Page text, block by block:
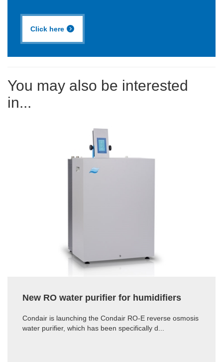
Click here
You may also be interested
in...
New RO water purifier for humidifiers
Condair is launching the Condair RO-E reverse osmosis
water purifier, which has been specifically d...